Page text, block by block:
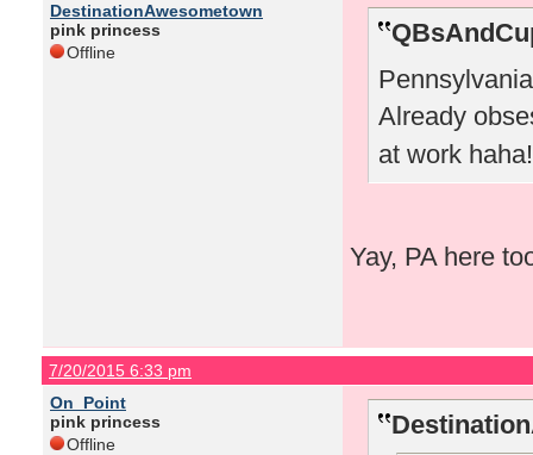
DestinationAwesometown
pink princess
Offline
Already
at work haha!
Yay, PA here
7/20/2015 6:33 pm
On_Point
pink princess
Offline